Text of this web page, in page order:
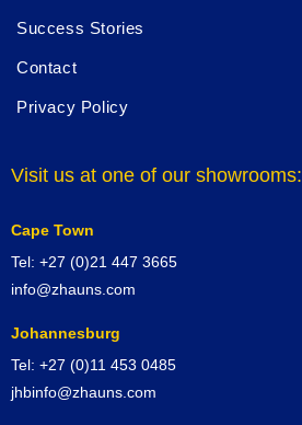
Success Stories
Contact
Privacy Policy
Visit us at one of our showrooms:
Cape Town
Tel: +27 (0)21 447 3665
info@zhauns.com
Johannesburg
Tel: +27 (0)11 453 0485
jhbinfo@zhauns.com